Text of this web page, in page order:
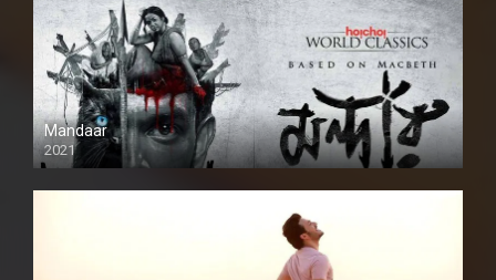
Mandaar
2021